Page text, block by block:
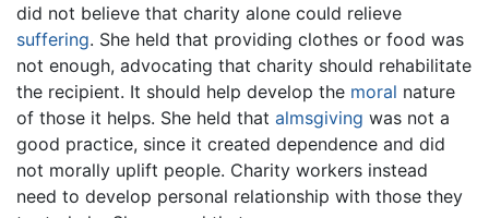
did not believe that charity alone could relieve
suffering. She held that providing clothes or food was
not enough, advocating that charity should rehabilitate
the recipient. It should help develop the moral nature
of those it helps. She held that almsgiving was not a
good practice, since it created dependence and did
not morally uplift people. Charity workers instead
need to develop personal relationship with those they